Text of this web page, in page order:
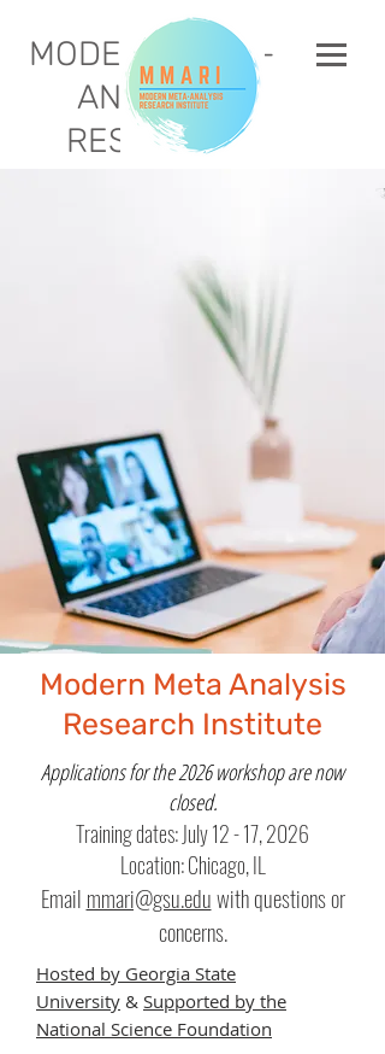
MODERN META-
ANALYSIS
RESEARCH
Modern Meta Analysis
Research Institute
Applications for the 2026 workshop are now
closed.
Training dates: July 12 - 17, 2026
Location: Chicago, IL
Email mmari@gsu.eduwith questions or
concerns.
Hosted by Georgia State
University & Supported by the
National Science Foundation